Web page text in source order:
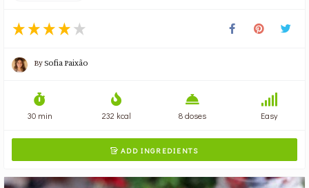
BySofia Paixão
30 min 232 kcal 8 doses Easy
 ADD INGREDIENTS